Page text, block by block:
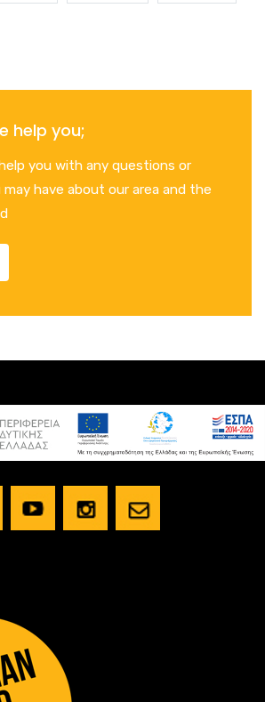
help you;
you with any questions or
have about our area and the